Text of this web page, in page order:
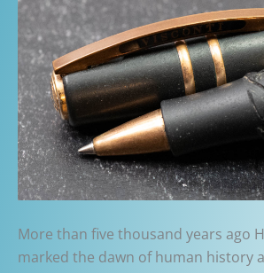
More than five thousand years ago
marked the dawn of human history